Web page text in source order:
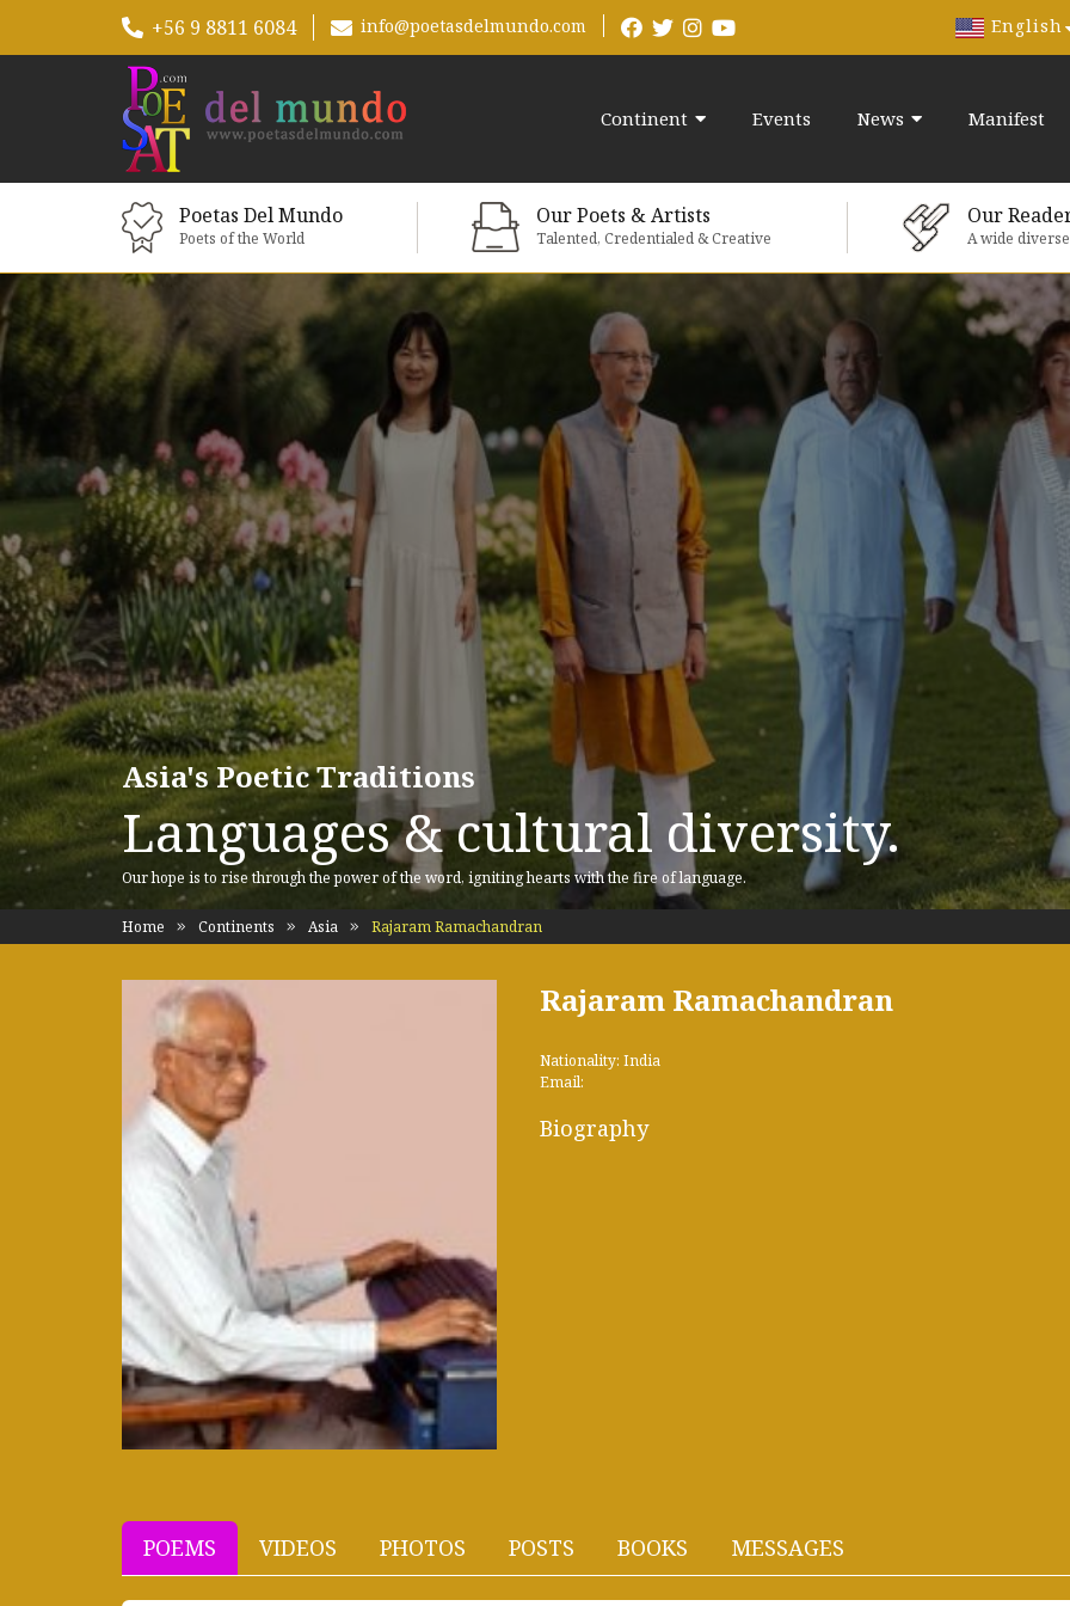
+56 9 8811 6084 info@poetasdelmundo.com English
Continent Events News Manifest
Poetas Del Mundo
Poets of the World
Our Poets & Artists
Talented, Credentialed & Creative
Our
A wide
Asia's Poetic Traditions
Languages & cultural diversity.
Our hope is to rise through the power of the word, igniting hearts with the fire of language.
Home Continents Asia Rajaram Ramachandran
Rajaram Ramachandran
Nationality: India
Email:
Biography
POEMS VIDEOS PHOTOS POSTS BOOKS MESSAGES